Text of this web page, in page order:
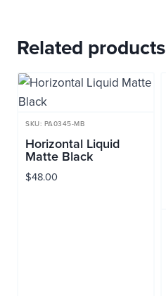
Related products
SKU: PA0345-MB
Horizontal Liquid
Matte Black
$48.00